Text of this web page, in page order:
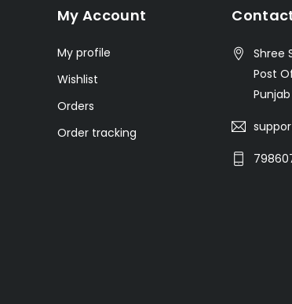
My Account
My profile
Wishlist
Orders
Order tracking
Shree
Post